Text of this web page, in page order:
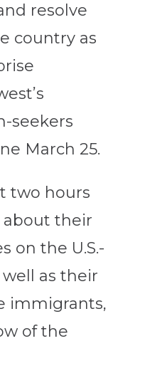
resolve
country as
seekers
March 25.
two hours
their
on the U.S.-
as their
immigrants,
of the